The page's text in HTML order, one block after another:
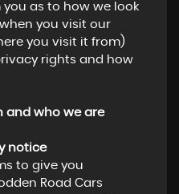
as to how we look
you visit our
you visit it from)
rights and how
and who we are
notice
to give you
Road Cars